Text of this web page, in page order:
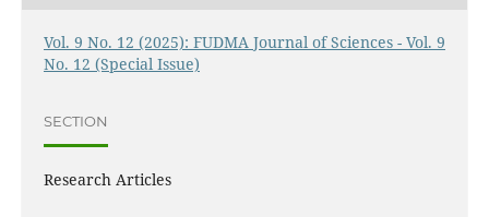
Vol. 9 No. 12 (2025): FUDMA Journal of Sciences - Vol. 9
No. 12 (Special Issue)
SECTION
Research Articles